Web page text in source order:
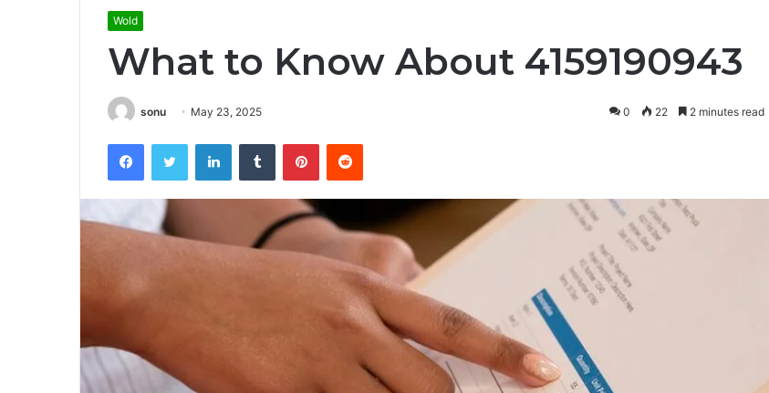
Wold
What to Know About 4159190943
sonu May 23, 2025 0 22 2 minutes read
FacebookTwitter LinkedInTumblr PinterestReddit